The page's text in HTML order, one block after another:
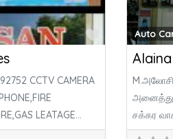
Favorite
CCTV CAMERA
LEATAGE
SYSTEM,DOOR
Auto
அனைத்து
சக்கர